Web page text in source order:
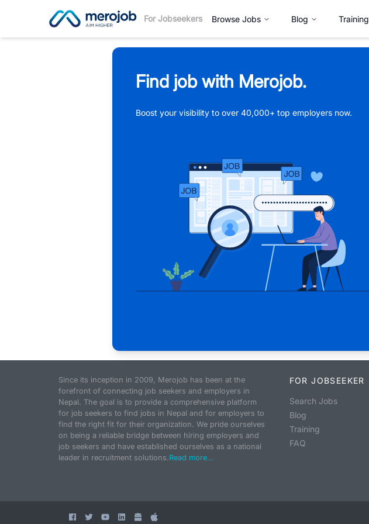
For Jobseekers Browse Jobs Blog Training
Find job with Merojob.
Boost your visibility to over 40,000+ top employers now.
Since its inception in 2009, Merojob has been at the
forefront of connecting job seekers and employers in
Nepal. The goal is to provide a comprehensive platform
for job seekers to find jobs in Nepal and for employers to
find the right fit for their organization. We pride ourselves
on being a reliable bridge between hiring employers and
job seekers and have established ourselves as a national
leader in recruitment solutions.Read more...
FOR JOBSEEKER
Search Jobs
Blog
Training
FAQ